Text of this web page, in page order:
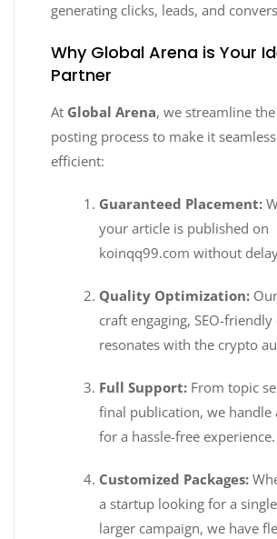
generating clicks, leads, and
Why Global Arena is Your
Partner
At Global Arena, we streamline
posting process to make it
efficient:
Guaranteed Placement:
your article is published on
koinqq99.com without
Quality Optimization:
craft engaging, SEO-
resonates with the crypto
Full Support: From topic
final publication, we handle
for a hassle-free experience.
Customized Packages:
a startup looking for a
larger campaign, we have